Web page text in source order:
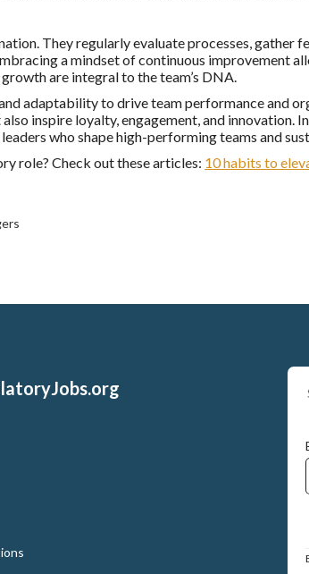
They regularly evaluate processes, gather
a mindset of continuous improvement
are integral to the team’s DNA.
adaptability to drive team performance and
inspire loyalty, engagement, and innovation.
who shape high-performing teams and
role? Check out these articles: 10 habits to